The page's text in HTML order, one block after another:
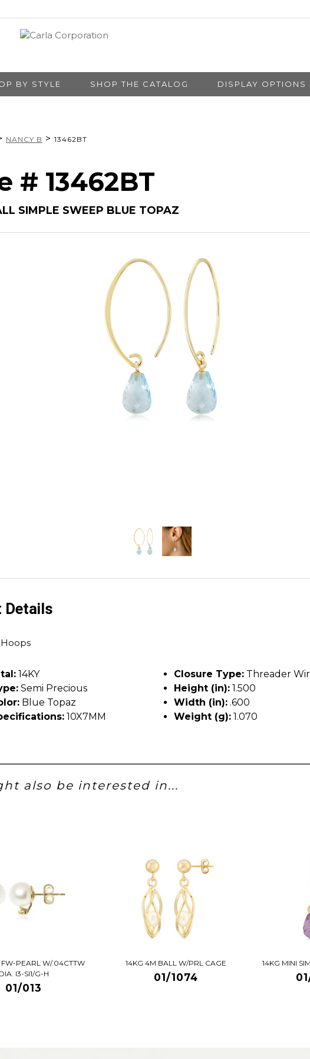
BY STYLE SHOP THE CATALOG DISPLAY OPTIONS
NANCY B > 13462BT
# 13462BT
SIMPLE SWEEP BLUE TOPAZ
Details
14KY
Semi Precious
Blue Topaz
10X7MM
Closure Type: Threader
Height (in): 1.500
Width (in): .600
Weight (g): 1.070
also be interested in...
FW-PEARL W/.04CTTW
DIA. I3-SI1/G-H
01/013
14KG 4M BALL W/PRL CAGE
01/1074
14KG MINI